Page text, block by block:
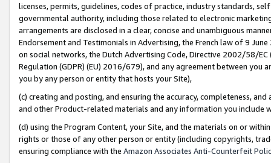
licenses, permits, guidelines, codes of practice, industry standards,
governmental authority, including those related to electronic
arrangements are disclosed in a clear, concise and unambiguous
Endorsement and Testimonials in Advertising, the French law of 9
on social networks, the Dutch Advertising Code, Directive 2002/58/
Regulation (GDPR) (EU) 2016/679), and any agreement between
you by any person or entity that hosts your Site),
(c) creating and posting, and ensuring the accuracy, completeness,
and other Product-related materials and any information you include
(d) using the Program Content, your Site, and the materials on or
rights or those of any other person or entity (including copyrights,
ensuring compliance with the Amazon Associates Anti-Counterfeit